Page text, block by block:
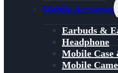
Mobile Accsories
Earbuds &
Headphone
Mobile Case
Mobile